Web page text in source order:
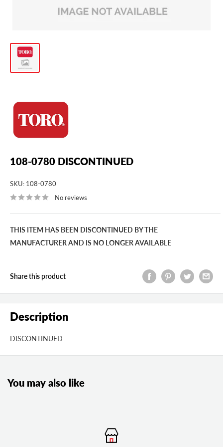
108-0780 DISCONTINUED
SKU: 108-0780
No reviews
THIS ITEM HAS BEEN DISCONTINUED BY THE
MANUFACTURER AND IS NO LONGER AVAILABLE
Share this product
Description
DISCONTINUED
You may also like